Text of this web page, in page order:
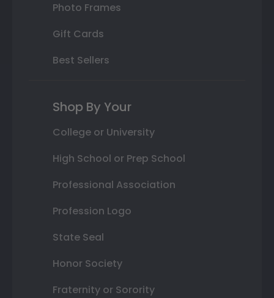
Photo Frames
Gift Cards
Best Sellers
Shop By Your
College or University
High School or Prep School
Professional Association
Profession Logo
State Seal
Honor Society
Fraternity or Sorority